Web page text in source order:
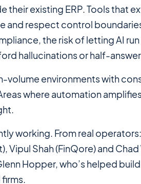
their existing ERP. Tools that
and respect control
the risk of letting AI run
hallucinations or half-
volume environments with
where automation
working. From real
Vipul Shah (FinQore) and
Hopper, who’s helped